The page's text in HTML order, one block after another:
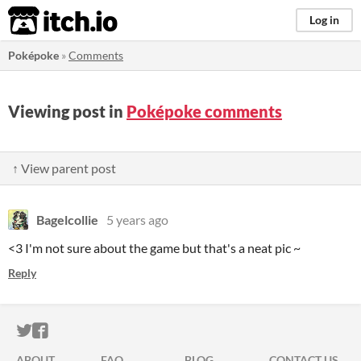
itch.io Log in
Poképoke »Comments
Viewing post in Poképoke comments
↑ View parent post
Bagelcollie
5 years ago
<3 I'm not sure about the game but that's a neat pic ~
Reply
ITCH.IO ON TWITTER
ITCH.IO ON FACEBOOK